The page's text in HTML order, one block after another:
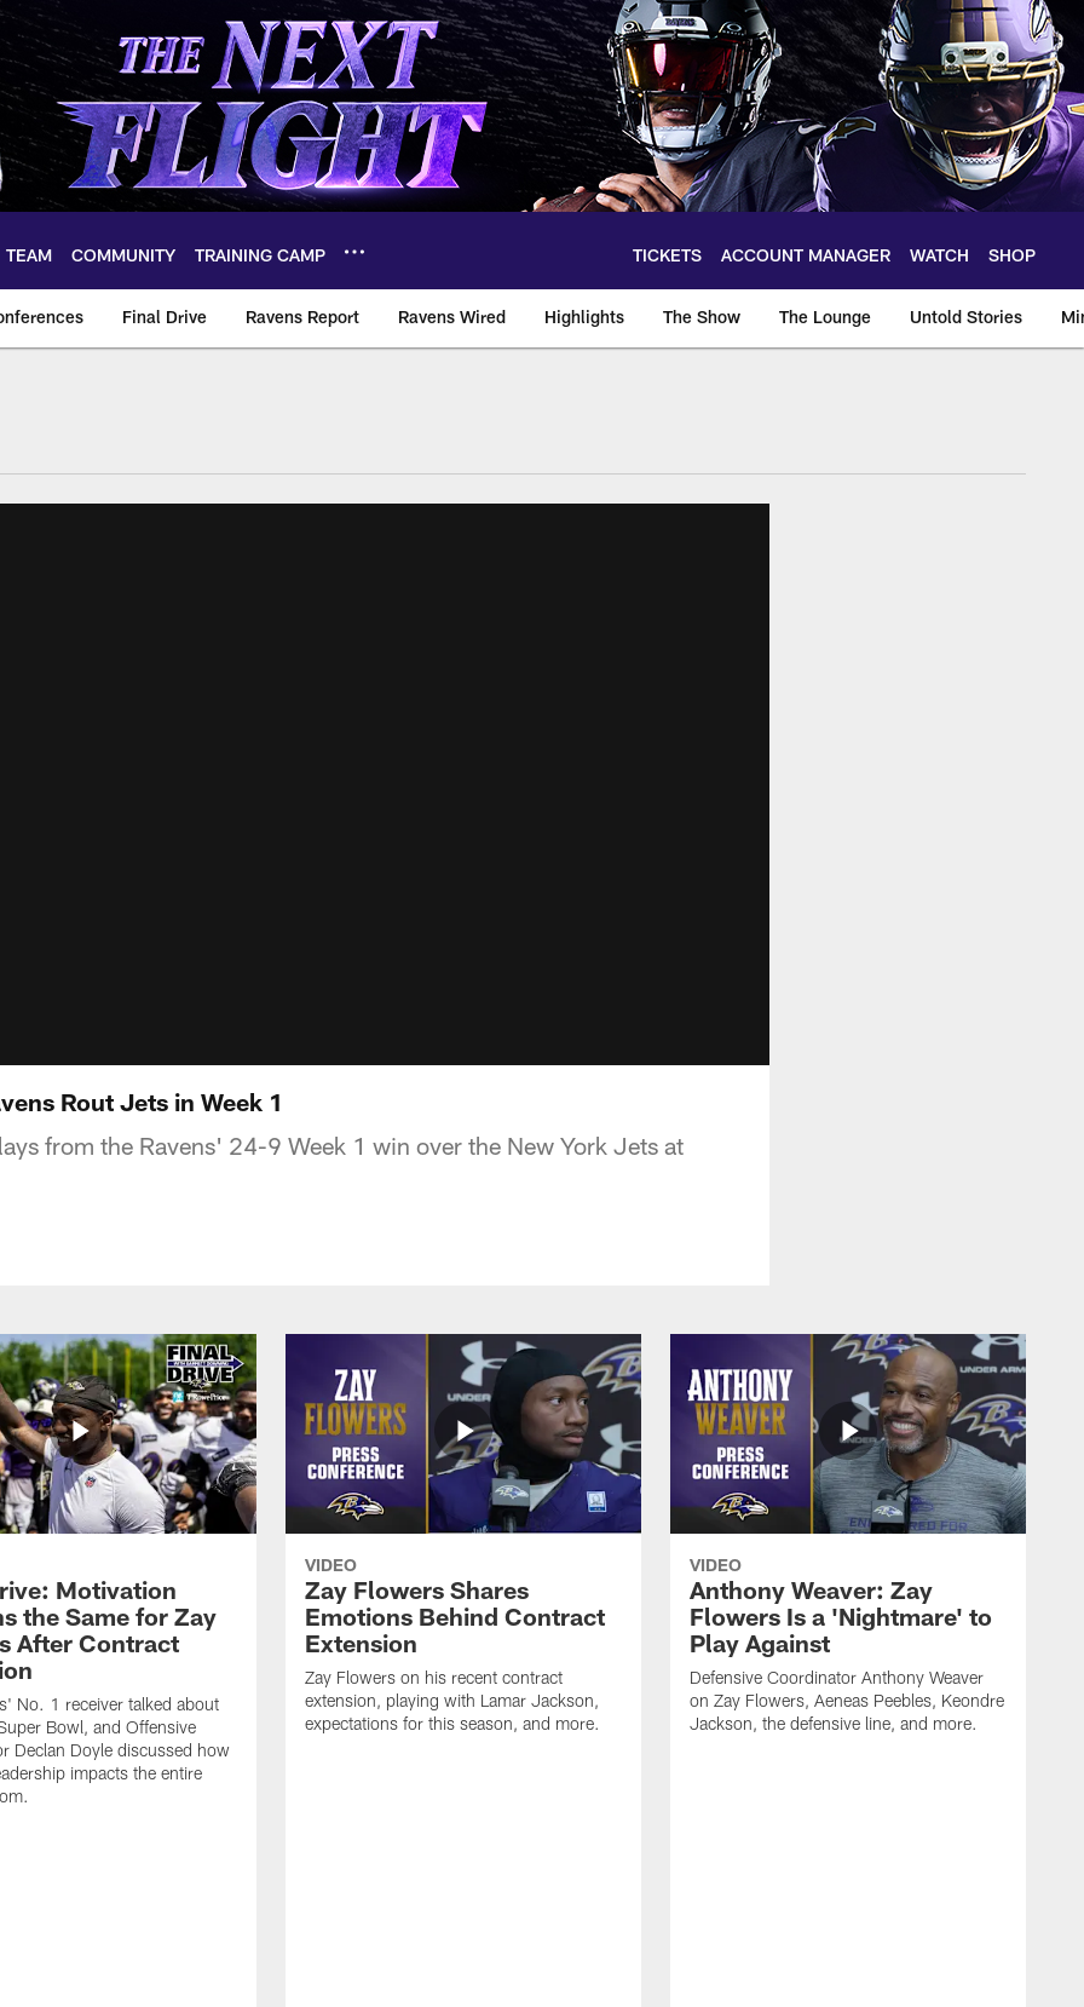
TEAM COMMUNITY TRAINING CAMP TICKETS ACCOUNT MANAGER WATCH SHOP
Final Drive Ravens Report Ravens Wired Highlights The Show The Lounge Untold Stories
Rout Jets in Week 1
from the Ravens' 24-9 Week 1 win over the New York Jets at
Motivation
the Same for Zay
After Contract
No. 1 receiver talked about
Bowl, and Offensive
Declan Doyle discussed how
impacts the entire
VIDEO
Zay Flowers Shares
Emotions Behind Contract
Extension
Zay Flowers on his recent contract
extension, playing with Lamar Jackson,
expectations for this season, and more.
VIDEO
Anthony Weaver: Zay
Flowers Is a 'Nightmare' to
Play Against
Defensive Coordinator Anthony Weaver
on Zay Flowers, Aeneas Peebles, Keondre
Jackson, the defensive line, and more.